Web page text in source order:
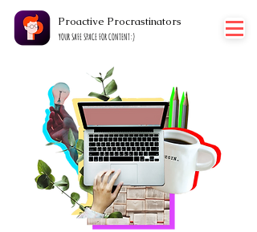
Proactive Procrastinators
YOUR SAFE SPACE FOR CONTENT:)